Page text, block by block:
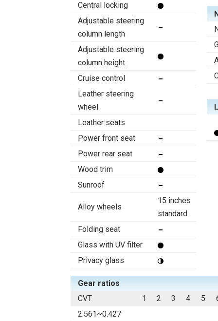
Central locking
Adjustable steering
column length
Adjustable steering
column height
Cruise control
Leather steering
wheel
Leather seats
Power front seat
Power rear seat
Wood trim
Sunroof
Alloy wheels
15 inches
standard
Folding seat
Glass with UV filter
Privacy glass
Gear ratios
CVT
1 2 3 4 5
2.561~0.427